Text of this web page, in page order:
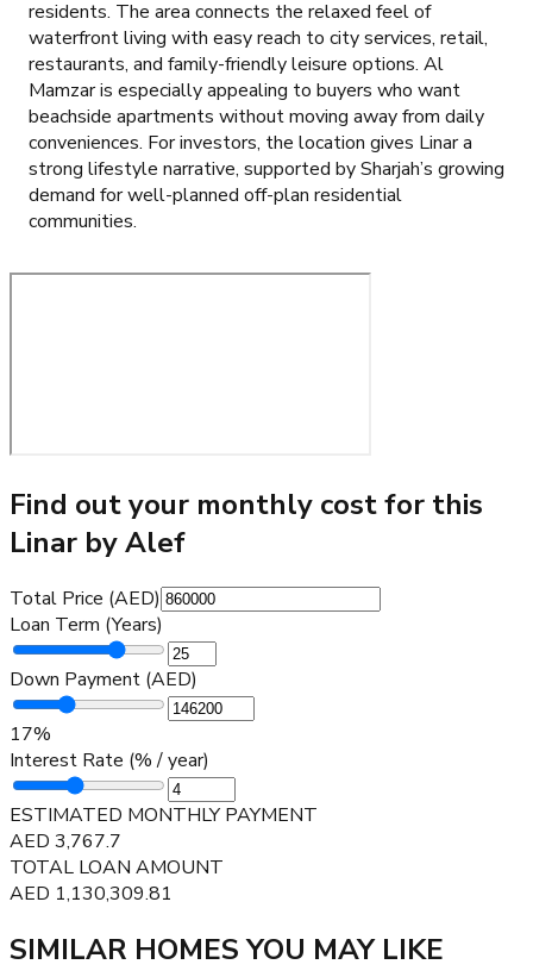
residents. The area connects the relaxed feel of
waterfront living with easy reach to city services, retail,
restaurants, and family-friendly leisure options. Al
Mamzar is especially appealing to buyers who want
beachside apartments without moving away from daily
conveniences. For investors, the location gives Linar a
strong lifestyle narrative, supported by Sharjah’s growing
demand for well-planned off-plan residential
communities.
Find out your monthly cost for this
Linar by Alef
Total Price (AED)
Loan Term (Years)
Down Payment (AED)
17%
Interest Rate (% / year)
ESTIMATED MONTHLY PAYMENT
AED 3,767.7
TOTAL LOAN AMOUNT
AED 1,130,309.81
SIMILAR HOMES YOU MAY LIKE